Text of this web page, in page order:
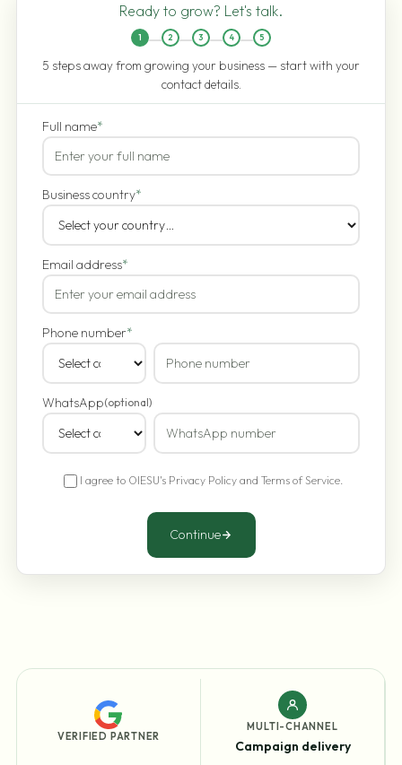
Ready to grow? Let's talk.
1 2 3 4 5
5 steps away from growing your business — start with your
contact details.
Full name*
Business country*
Email address*
Phone number*
WhatsApp(optional)
I agree to OIESU's Privacy Policyand Terms of Service.
Continue
VERIFIED PARTNER
MULTI-CHANNEL
Campaign delivery